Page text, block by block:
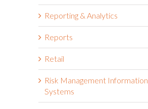
Reporting & Analytics
Reports
Retail
Risk Management Information
Systems